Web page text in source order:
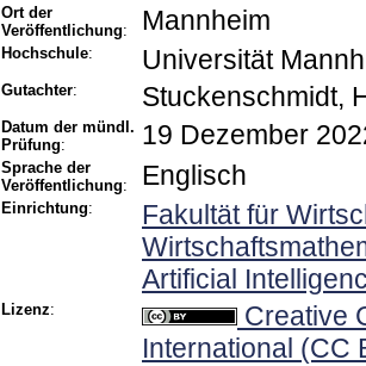
Ort der
Veröffentlichung: Mannheim
Hochschule: Universität
Gutachter: Stuckenschmidt,
Datum der mündl.
Prüfung: 19 Dezember
Sprache der
Veröffentlichung: Englisch
Einrichtung:
Fakultät für
Artificial
Lizenz:
Creative
International (CC